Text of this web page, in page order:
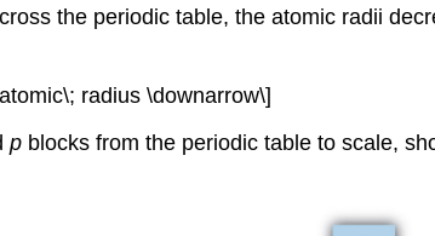
the periodic table, the atomic radii
radius \downarrow\]
p blocks from the periodic table to scale,